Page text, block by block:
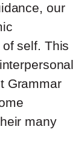
our
self. This
Grammar
many